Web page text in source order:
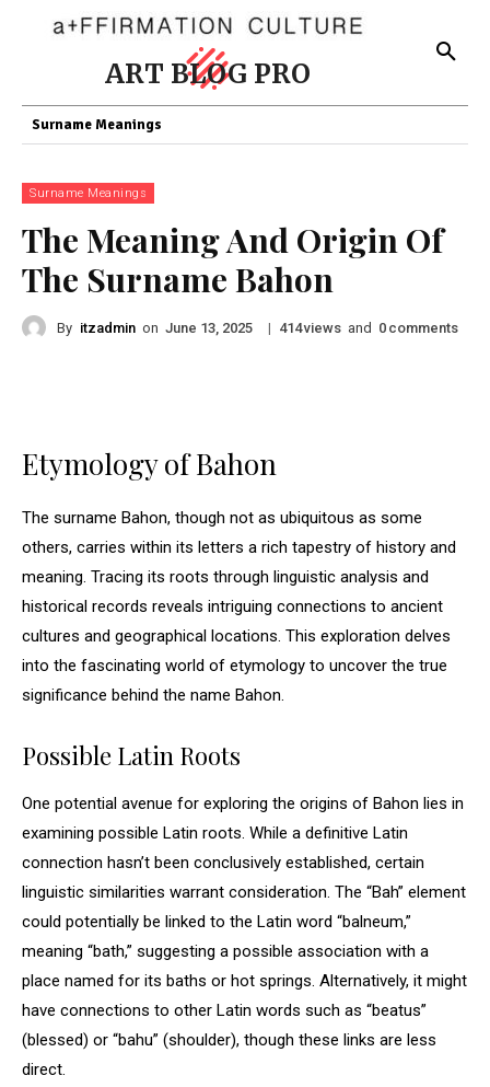
ART BLOG PRO
Surname Meanings
Surname Meanings
The Meaning And Origin Of
The Surname Bahon
By itzadmin on June 13, 2025 | 414views and 0 comments
Etymology of Bahon
The surname Bahon, though not as ubiquitous as some
others, carries within its letters a rich tapestry of history and
meaning. Tracing its roots through linguistic analysis and
historical records reveals intriguing connections to ancient
cultures and geographical locations. This exploration delves
into the fascinating world of etymology to uncover the true
significance behind the name Bahon.
Possible Latin Roots
One potential avenue for exploring the origins of Bahon lies in
examining possible Latin roots. While a definitive Latin
connection hasn’t been conclusively established, certain
linguistic similarities warrant consideration. The “Bah” element
could potentially be linked to the Latin word “balneum,”
meaning “bath,” suggesting a possible association with a
place named for its baths or hot springs. Alternatively, it might
have connections to other Latin words such as “beatus”
(blessed) or “bahu” (shoulder), though these links are less
direct.